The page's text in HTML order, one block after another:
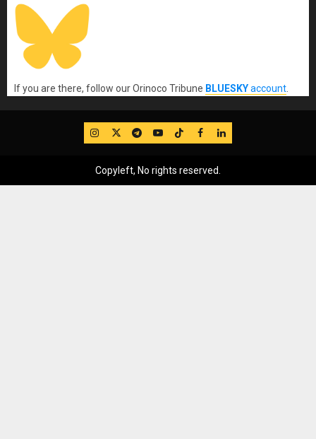
If you are there, follow our Orinoco Tribune BLUESKYaccount
IG TwitterTelegram
YouTube
TikTok
FB LinkedIn
Copyleft, No rights reserved.